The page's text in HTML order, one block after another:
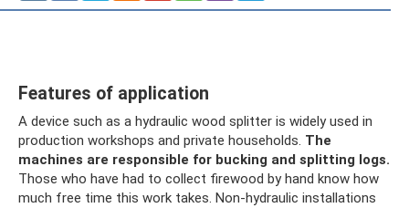
Features of application
A device such as a hydraulic wood splitter is widely used in
production workshops and private households. The
machines are responsible for bucking and splitting logs.
Those who have had to collect firewood by hand know how
much free time this work takes. Non-hydraulic installations